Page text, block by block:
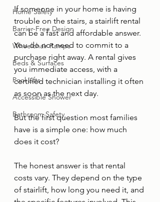
Home Safety
Barrier-Free Design
Wheelchair Ramps
Beds & Surfaces
Pool Lifts
Accessible Shower
Bathroom Safety
If someone in your home is having
trouble on the stairs, a stairlift rental
can be a fast and affordable answer.
You do not need to commit to a
purchase right away. A rental gives
you immediate access, with a
certified technician installing it often
as soon as the next day.
But the first question most families
have is a simple one: how much
does it cost?
The honest answer is that rental
costs vary. They depend on the type
of stairlift, how long you need it, and